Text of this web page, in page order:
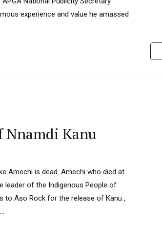
experience and value he amassed
Nnamdi Kanu
Amechi is dead. Amechi who died at
leader of the Indigenous People of
to Aso Rock for the release of Kanu ,